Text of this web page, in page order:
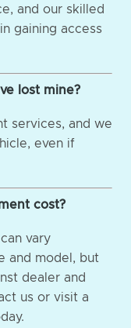
and our skilled
gaining access
lost mine?
services, and we
even if
cost?
vary
and model, but
dealer and
us or visit a